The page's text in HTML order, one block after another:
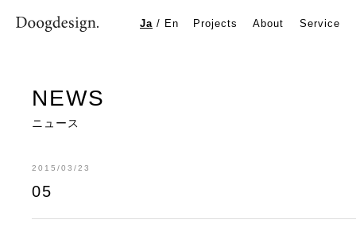
Ja / En Projects About Service
NEWS
ニュース
2015/03/23
05